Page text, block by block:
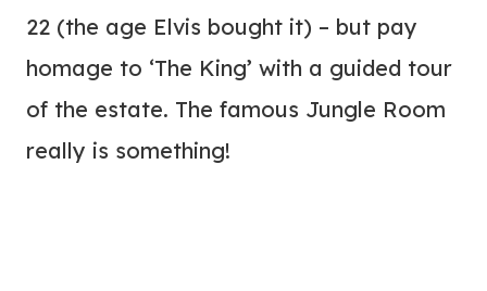
22 (the age Elvis bought it) – but pay
homage to ‘The King’ with a guided tour
of the estate. The famous Jungle Room
really is something!